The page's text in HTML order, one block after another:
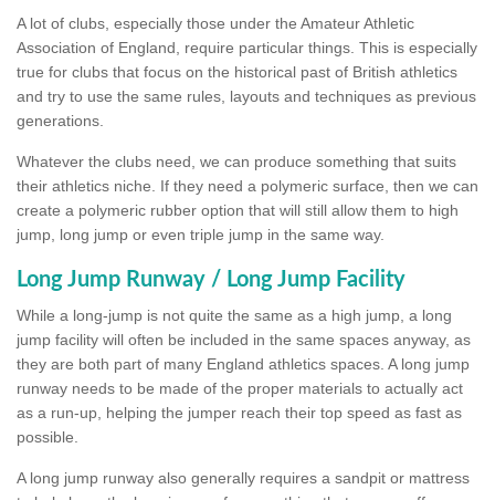
A lot of clubs, especially those under the Amateur Athletic
Association of England, require particular things. This is especially
true for clubs that focus on the historical past of British athletics
and try to use the same rules, layouts and techniques as previous
generations.
Whatever the clubs need, we can produce something that suits
their athletics niche. If they need a polymeric surface, then we can
create a polymeric rubber option that will still allow them to high
jump, long jump or even triple jump in the same way.
Long Jump Runway / Long Jump Facility
While a long-jump is not quite the same as a high jump, a long
jump facility will often be included in the same spaces anyway, as
they are both part of many England athletics spaces. A long jump
runway needs to be made of the proper materials to actually act
as a run-up, helping the jumper reach their top speed as fast as
possible.
A long jump runway also generally requires a sandpit or mattress